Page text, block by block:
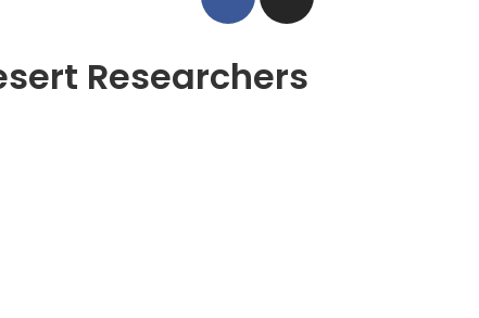
Researchers